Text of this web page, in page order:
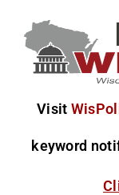
Visit
keyword